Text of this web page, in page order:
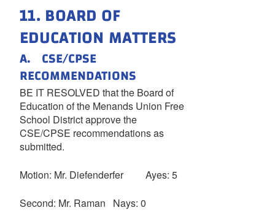
11. BOARD OF
EDUCATION MATTERS
A. CSE/CPSE
RECOMMENDATIONS
BE IT RESOLVED that the Board of
Education of the Menands Union Free
School District approve the
CSE/CPSE recommendations as
submitted.
Motion: Mr. Diefenderfer Ayes: 5
Second: Mr. Raman Nays: 0